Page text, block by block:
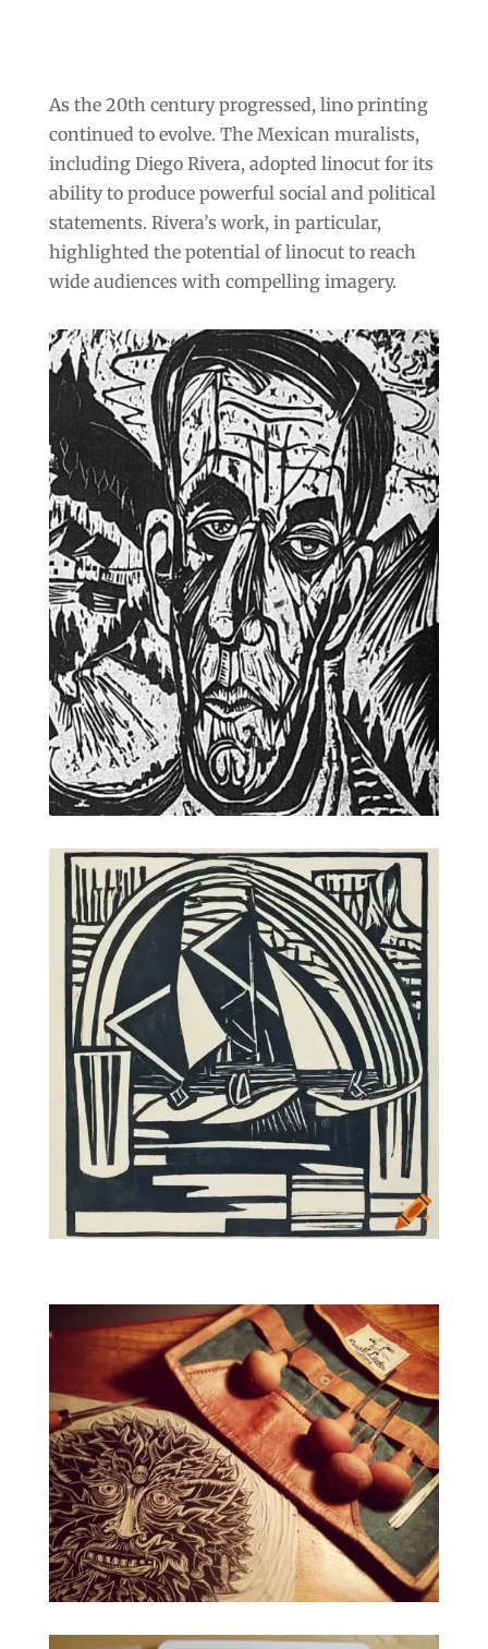
As the 20th century progressed, lino printing
continued to evolve. The Mexican muralists,
including Diego Rivera, adopted linocut for its
ability to produce powerful social and political
statements. Rivera’s work, in particular,
highlighted the potential of linocut to reach
wide audiences with compelling imagery.